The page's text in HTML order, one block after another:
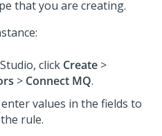
that you are creating.
, click Create >
> Connect MQ.
values in the fields to
rule.